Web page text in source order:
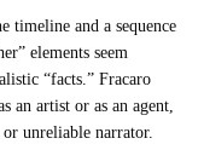
timeline and a sequence
elements seem
“facts.” Fracaro
an artist or as an agent,
unreliable narrator.